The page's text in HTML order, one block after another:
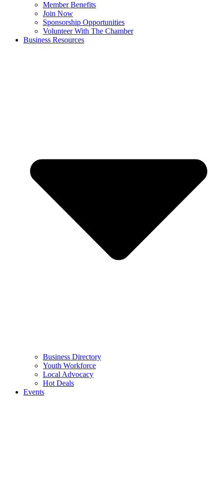
Member Benefits
Join Now
Sponsorship Opportunities
Volunteer With The Chamber
Business Resources
Business Directory
Youth Workforce
Local Advocacy
Hot Deals
Events